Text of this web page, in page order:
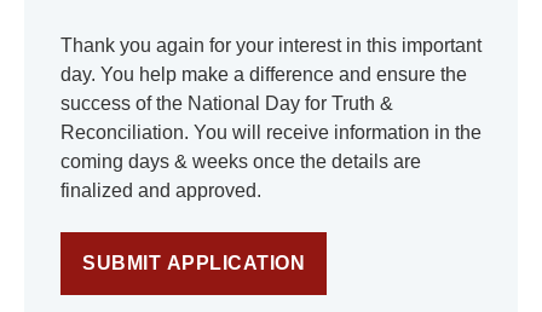
Thank you again for your interest in this important
day. You help make a difference and ensure the
success of the National Day for Truth &
Reconciliation. You will receive information in the
coming days & weeks once the details are
finalized and approved.